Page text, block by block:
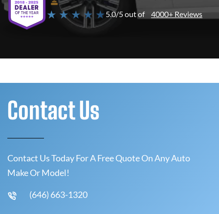
★ ★ ★ ★ ★5.0/5 out of 4000+ Reviews
Contact Us
Contact Us Today For A Free Quote On Any Auto
Make Or Model!
(646) 663-1320